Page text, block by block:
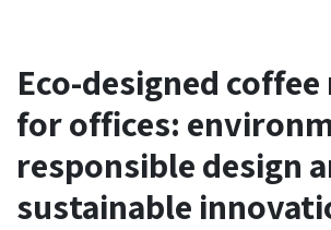
Eco-designed
for offices:
responsible design
sustainable